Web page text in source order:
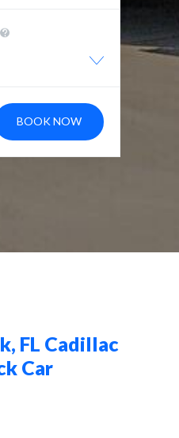
BOOK NOW
FL Cadillac
Car